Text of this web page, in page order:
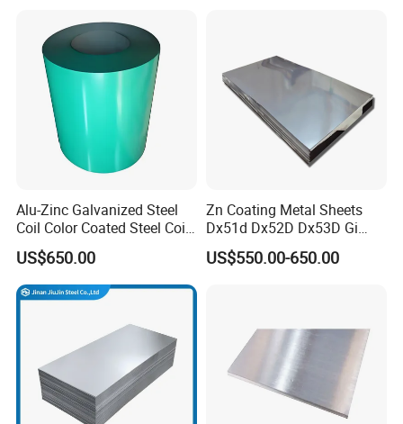
Rolled Cold Rolled Stainless
Steel Sheet
Alu-Zinc Galvanized Steel
Coil Color Coated Steel Coil
PPGI PPGL
US$650.00
Zn Coating Metal Sheets
Dx51d Dx52D Dx53D Gi
G40 G60 Z275 G550 SGCC
Sgcd S250gd Z60 Zinc
US$550.00-650.00